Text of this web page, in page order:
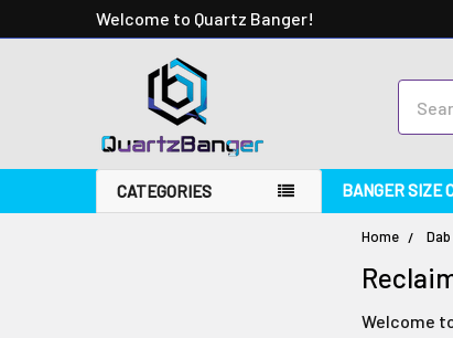
Welcome to Quartz Banger!
CATEGORIES BANGER SIZE
Home
Welcome